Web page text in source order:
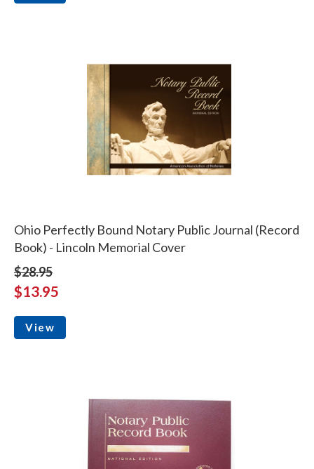
Ohio Perfectly Bound Notary Public Journal (Record
Book) - Lincoln Memorial Cover
$28.95
$13.95
View